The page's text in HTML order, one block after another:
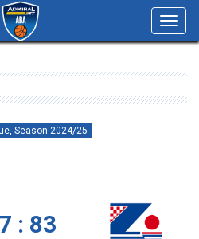
Season 2024/25
: 83